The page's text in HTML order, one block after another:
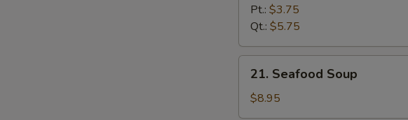
Rice
Soup
Pt.: $3.75
Qt.: $5.75
Seafood
Soup
21. Seafood Soup
$8.95